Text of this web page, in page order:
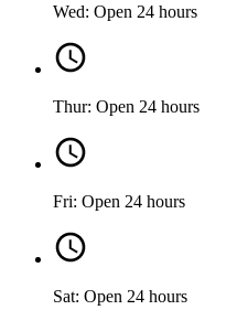
Wed: Open 24 hours
Thur: Open 24 hours
Fri: Open 24 hours
Sat: Open 24 hours